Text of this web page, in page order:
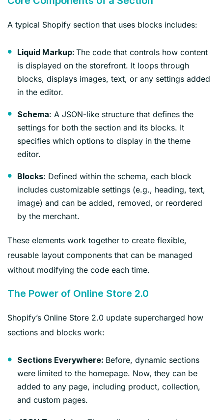
A typical Shopify section that uses blocks includes:
Liquid Markup: The code that controls how content
is displayed on the storefront. It loops through
blocks, displays images, text, or any settings added
in the editor.
Schema: A JSON-like structure that defines the
settings for both the section and its blocks. It
specifies which options to display in the theme
editor.
Blocks: Defined within the schema, each block
includes customizable settings (e.g., heading, text,
image) and can be added, removed, or reordered
by the merchant.
These elements work together to create flexible,
reusable layout components that can be managed
without modifying the code each time.
The Power of Online Store 2.0
Shopify’s Online Store 2.0 update supercharged how
sections and blocks work:
Sections Everywhere: Before, dynamic sections
were limited to the homepage. Now, they can be
added to any page, including product, collection,
and custom pages.